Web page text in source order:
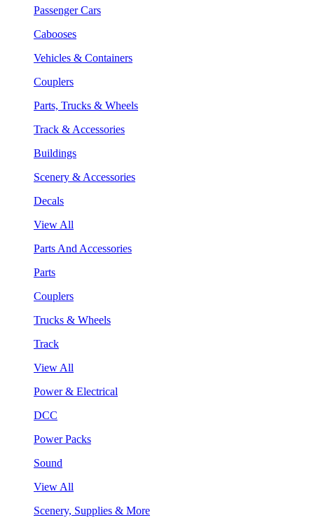
Passenger Cars
Cabooses
Vehicles & Containers
Couplers
Parts, Trucks & Wheels
Track & Accessories
Buildings
Scenery & Accessories
Decals
View All
Parts And Accessories
Parts
Couplers
Trucks & Wheels
Track
View All
Power & Electrical
DCC
Power Packs
Sound
View All
Scenery, Supplies & More